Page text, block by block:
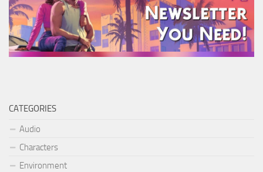
CATEGORIES
Audio
Characters
Environment